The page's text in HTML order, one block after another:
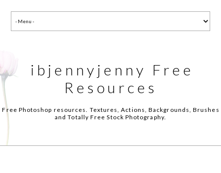
ibjennyjenny Free
Resources
Free Photoshop resources. Textures, Actions, Backgrounds, Brushes
and Totally Free Stock Photography.